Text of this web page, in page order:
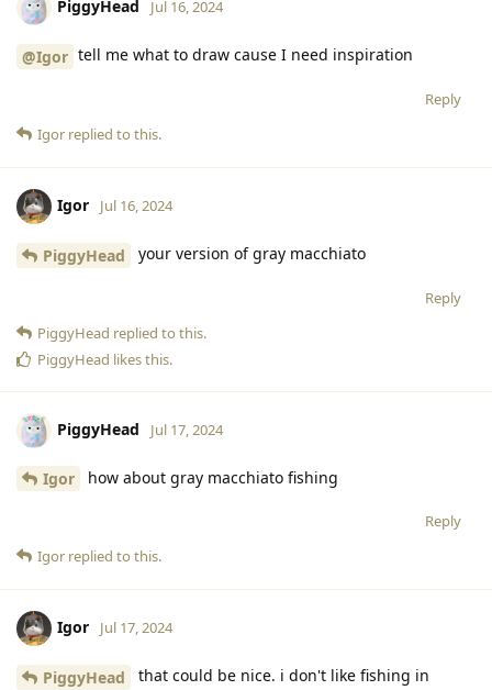
PiggyHead Jul 16, 2024
@Igor tell me what to draw cause I need inspiration
Reply
Igor replied to this.
Igor Jul 16, 2024
PiggyHead your version of gray macchiato
Reply
PiggyHead replied to this.
PiggyHead likes this.
PiggyHead Jul 17, 2024
Igor how about gray macchiato fishing
Reply
Igor replied to this.
Igor Jul 17, 2024
PiggyHead
that could be nice. i don't like fishing in